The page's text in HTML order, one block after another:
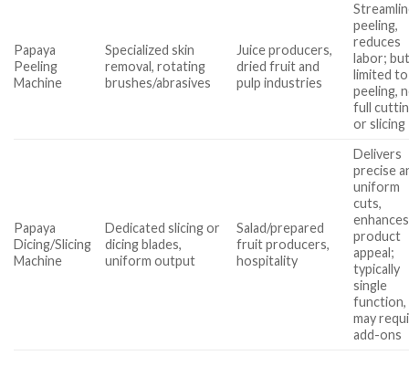
Papaya
Peeling
Machine
Specialized skin
removal, rotating
brushes/abrasives
Juice producers,
dried fruit and
pulp industries
peeling,
reduces
labor;
limited to
peeling,
full
or slicing
Papaya
Dicing/Slicing
Machine
Dedicated slicing or
dicing blades,
uniform output
Salad/prepared
fruit producers,
hospitality
Delivers
precise
uniform
cuts,
enhances
product
appeal;
typically
single
function,
may
add-ons